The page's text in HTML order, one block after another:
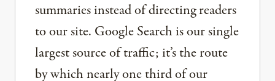
summaries instead of directing readers
to our site. Google Search is our single
largest source of traffic; it’s the route
by which nearly one third of our